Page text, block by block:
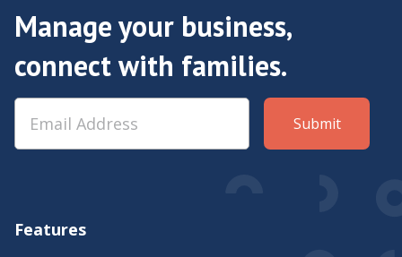
Features
Manage your business,
connect with families.